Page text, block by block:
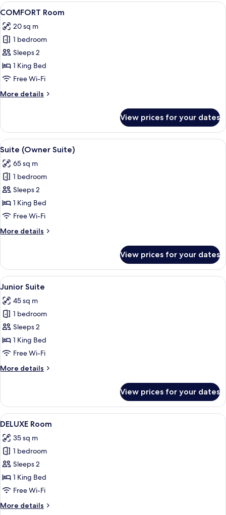
View
all
photos
for
COMFORT
Room
A modern hotel room with a large
18
COMFORT Room
20 sq m
1 bedroom
Sleeps 2
1 King Bed
Free Wi-Fi
More details
More
Room
View prices for your dates
View
all
photos
for
Suite
(Owner
Suite)
A neatly made bed with patterned
17
Suite (Owner Suite)
65 sq m
1 bedroom
Sleeps 2
1 King Bed
Free Wi-Fi
More details
More
(Owner
Suite)
View prices for your dates
View
all
photos
for
Junior
Suite
A modern bathroom with a
5
Junior Suite
45 sq m
1 bedroom
Sleeps 2
1 King Bed
Free Wi-Fi
More details
More
Suite
View prices for your dates
View
all
photos
for
DELUXE
Room
A modern bedroom with a large
19
DELUXE Room
35 sq m
1 bedroom
Sleeps 2
1 King Bed
Free Wi-Fi
More details
More